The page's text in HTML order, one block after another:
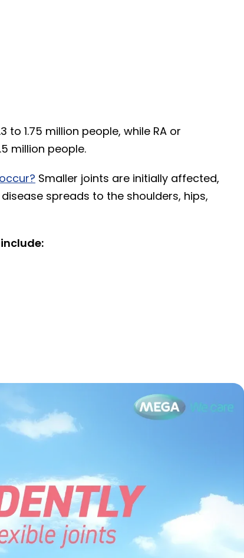
to 1.75 million people, while RA or
million people.
Smaller joints are initially affected,
spreads to the shoulders, hips,